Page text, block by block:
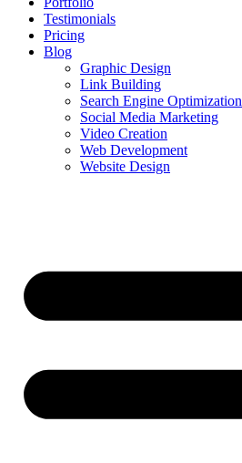
Testimonials
Pricing
Blog
Graphic Design
Link Building
Search Engine Optimization
Social Media Marketing
Video Creation
Web Development
Website Design